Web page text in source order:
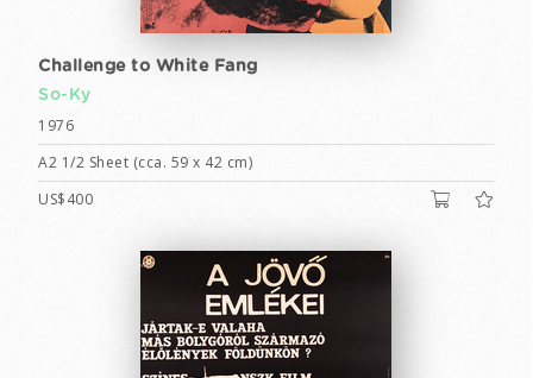
Challenge to White Fang
So-Ky
1976
A2 1/2 Sheet (cca. 59 x 42 cm)
US$400